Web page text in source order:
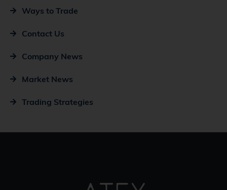
Ways to Trade
Contact Us
Company News
Market News
Trading Strategies